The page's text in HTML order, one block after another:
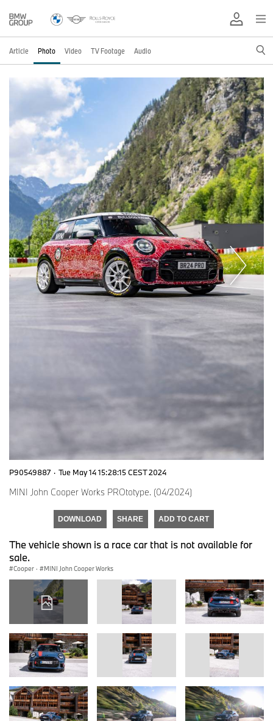
Article Photo Video TV Footage Audio
P90549887 · Tue May 14 15:28:15 CEST 2024
MINI John Cooper Works PROtotype. (04/2024)
DOWNLOAD SHARE ADD TO CART
The vehicle shown is a race car that is not available for
sale.
Cooper · MINI John Cooper Works